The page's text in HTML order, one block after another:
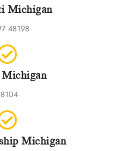
Michigan
48198
Michigan